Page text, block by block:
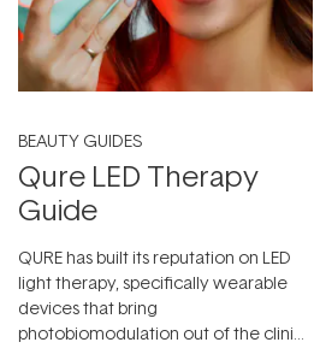
BEAUTY GUIDES
Qure LED Therapy
Guide
QURE has built its reputation on LED
light therapy, specifically wearable
devices that bring
photobiomodulation out of the clinic